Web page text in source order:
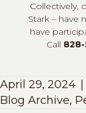
Collectively,
Stark – have
have
Call
April 29, 2024
Blog Archive,